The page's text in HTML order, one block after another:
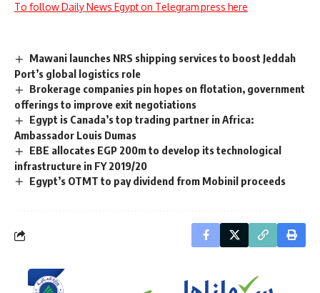
To follow Daily News Egypt on Telegram press here
Mawani launches NRS shipping services to boost Jeddah
Port’s global logistics role
Brokerage companies pin hopes on flotation, government
offerings to improve exit negotiations
Egypt is Canada’s top trading partner in Africa:
Ambassador Louis Dumas
EBE allocates EGP 200m to develop its technological
infrastructure in FY 2019/20
Egypt’s OTMT to pay dividend from Mobinil proceeds